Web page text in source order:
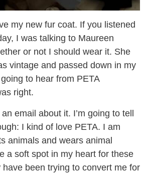
my new fur coat. If you listened
I was talking to Maureen
or not I should wear it. She
vintage and passed down in my
to hear from PETA
right.
email about it. I’m going to tell
I kind of love PETA. I am
animals and wears animal
a soft spot in my heart for these
been trying to convert me for